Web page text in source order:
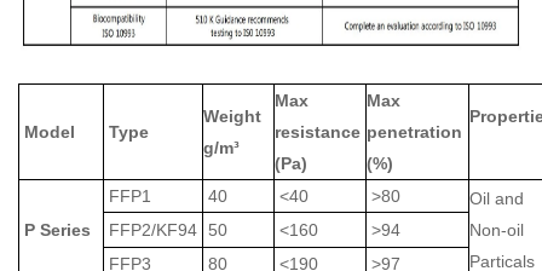
Model Type
Weight
g/m³
Max
resistance
(Pa)
Max
penetration
(%)
P Series
FFP1 40 <40 >80
Oil and
Non-oil
FFP2/KF94 50 <160
>94
FFP3
80 <190 >97